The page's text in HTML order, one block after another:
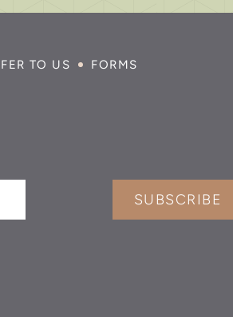
TO US FORMS
SUBSCRIBE